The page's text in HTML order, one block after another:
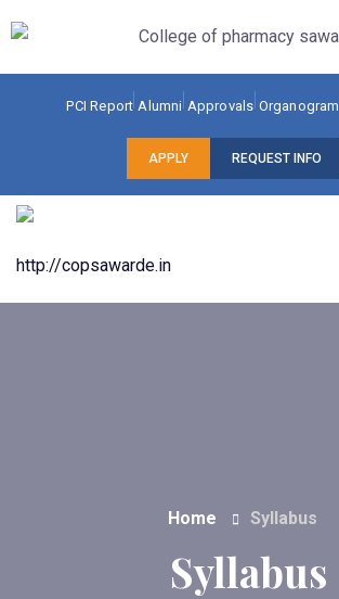
PCI Report Alumni Approvals Organogram
APPLY REQUEST INFO
Home Syllabus
Syllabus